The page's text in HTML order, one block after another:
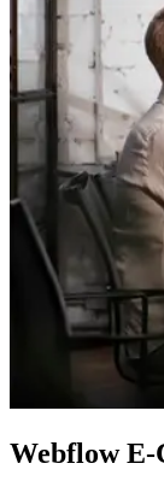
WebflowE-